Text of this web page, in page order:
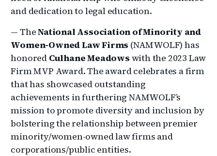
and dedication to legal education.
— TheNational Association of Minority and
Women-Owned Law Firms (NAMWOLF) has
honored Culhane Meadows with the 2023 Law
Firm MVP Award. The award celebrates a firm
that has showcased outstanding
achievements in furthering NAMWOLF’s
mission to promote diversity and inclusion by
bolstering the relationship between premier
minority/women-owned law firms and
corporations/public entities.